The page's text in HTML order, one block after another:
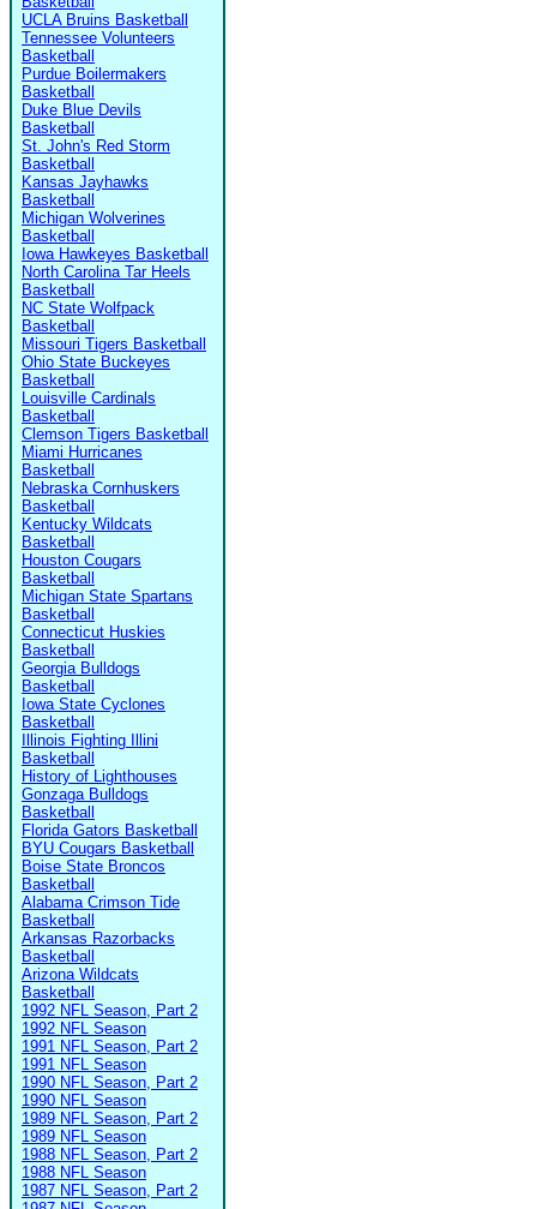
UCLA Bruins Basketball
Tennessee Volunteers
Basketball
Purdue Boilermakers
Basketball
Duke Blue Devils
Basketball
St. John's Red Storm
Basketball
Kansas Jayhawks
Basketball
Michigan Wolverines
Basketball
Iowa Hawkeyes Basketball
North Carolina Tar Heels
Basketball
NC State Wolfpack
Basketball
Missouri Tigers Basketball
Ohio State Buckeyes
Basketball
Louisville Cardinals
Basketball
Clemson Tigers Basketball
Miami Hurricanes
Basketball
Nebraska Cornhuskers
Basketball
Kentucky Wildcats
Basketball
Houston Cougars
Basketball
Michigan State Spartans
Basketball
Connecticut Huskies
Basketball
Georgia Bulldogs
Basketball
Iowa State Cyclones
Basketball
Illinois Fighting Illini
Basketball
History of Lighthouses
Gonzaga Bulldogs
Basketball
Florida Gators Basketball
BYU Cougars Basketball
Boise State Broncos
Basketball
Alabama Crimson Tide
Basketball
Arkansas Razorbacks
Basketball
Arizona Wildcats
Basketball
1992 NFL Season, Part 2
1992 NFL Season
1991 NFL Season, Part 2
1991 NFL Season
1990 NFL Season, Part 2
1990 NFL Season
1989 NFL Season, Part 2
1989 NFL Season
1988 NFL Season, Part 2
1988 NFL Season
1987 NFL Season, Part 2